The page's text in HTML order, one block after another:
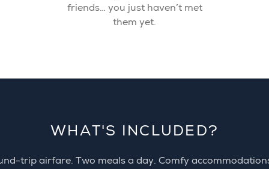
friends… you just haven’t met
them yet.
WHAT'S INCLUDED?
trip airfare. Two meals a day. Comfy